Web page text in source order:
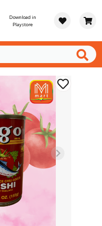
Download in
Playstore